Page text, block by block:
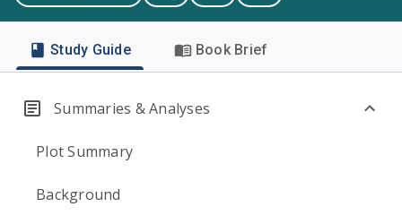
Study Guide Book Brief
Summaries & Analyses
Plot Summary
Background